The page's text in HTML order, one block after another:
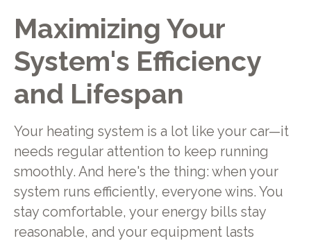
Maximizing Your
System's Efficiency
and Lifespan
Your heating system is a lot like your car—it
needs regular attention to keep running
smoothly. And here's the thing: when your
system runs efficiently, everyone wins. You
stay comfortable, your energy bills stay
reasonable, and your equipment lasts